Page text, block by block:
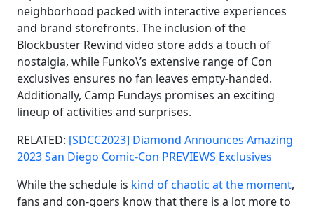
neighborhood packed with interactive experiences
and brand storefronts. The inclusion of the
Blockbuster Rewind video store adds a touch of
nostalgia, while Funko\’s extensive range of Con
exclusives ensures no fan leaves empty-handed.
Additionally, Camp Fundays promises an exciting
lineup of activities and surprises.
RELATED: [SDCC2023] Diamond Announces Amazing
2023 San Diego Comic-Con PREVIEWS Exclusives
While the schedule is kind of chaotic at the moment,
fans and con-goers know that there is a lot more to